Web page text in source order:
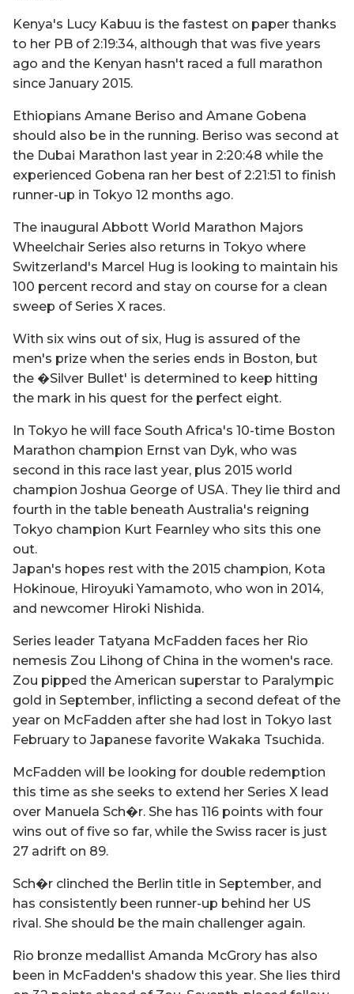
Kenya's Lucy Kabuu is the fastest on paper thanks
to her PB of 2:19:34, although that was five years
ago and the Kenyan hasn't raced a full marathon
since January 2015.
Ethiopians Amane Beriso and Amane Gobena
should also be in the running. Beriso was second at
the Dubai Marathon last year in 2:20:48 while the
experienced Gobena ran her best of 2:21:51 to finish
runner-up in Tokyo 12 months ago.
The inaugural Abbott World Marathon Majors
Wheelchair Series also returns in Tokyo where
Switzerland's Marcel Hug is looking to maintain his
100 percent record and stay on course for a clean
sweep of Series X races.
With six wins out of six, Hug is assured of the
men's prize when the series ends in Boston, but
the �Silver Bullet' is determined to keep hitting
the mark in his quest for the perfect eight.
In Tokyo he will face South Africa's 10-time Boston
Marathon champion Ernst van Dyk, who was
second in this race last year, plus 2015 world
champion Joshua George of USA. They lie third and
fourth in the table beneath Australia's reigning
Tokyo champion Kurt Fearnley who sits this one
out.
Japan's hopes rest with the 2015 champion, Kota
Hokinoue, Hiroyuki Yamamoto, who won in 2014,
and newcomer Hiroki Nishida.
Series leader Tatyana McFadden faces her Rio
nemesis Zou Lihong of China in the women's race.
Zou pipped the American superstar to Paralympic
gold in September, inflicting a second defeat of the
year on McFadden after she had lost in Tokyo last
February to Japanese favorite Wakaka Tsuchida.
McFadden will be looking for double redemption
this time as she seeks to extend her Series X lead
over Manuela Sch�r. She has 116 points with four
wins out of five so far, while the Swiss racer is just
27 adrift on 89.
Sch�r clinched the Berlin title in September, and
has consistently been runner-up behind her US
rival. She should be the main challenger again.
Rio bronze medallist Amanda McGrory has also
been in McFadden's shadow this year. She lies third